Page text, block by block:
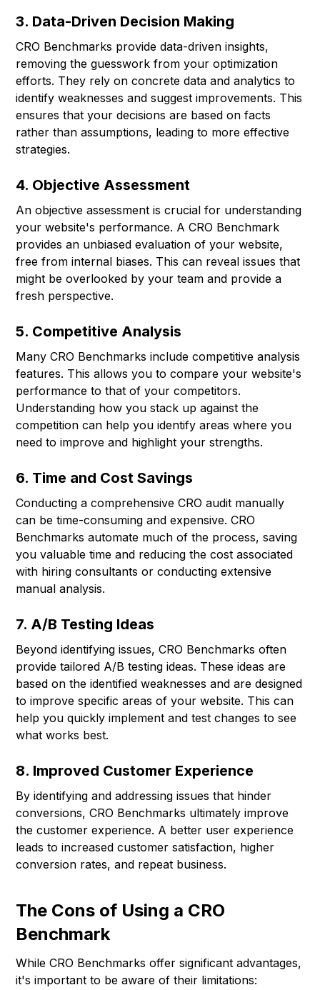
3. Data-Driven Decision Making
CRO Benchmarks provide data-driven insights,
removing the guesswork from your optimization
efforts. They rely on concrete data and analytics to
identify weaknesses and suggest improvements. This
ensures that your decisions are based on facts
rather than assumptions, leading to more effective
strategies.
4. Objective Assessment
An objective assessment is crucial for understanding
your website's performance. A CRO Benchmark
provides an unbiased evaluation of your website,
free from internal biases. This can reveal issues that
might be overlooked by your team and provide a
fresh perspective.
5. Competitive Analysis
Many CRO Benchmarks include competitive analysis
features. This allows you to compare your website's
performance to that of your competitors.
Understanding how you stack up against the
competition can help you identify areas where you
need to improve and highlight your strengths.
6. Time and Cost Savings
Conducting a comprehensive CRO audit manually
can be time-consuming and expensive. CRO
Benchmarks automate much of the process, saving
you valuable time and reducing the cost associated
with hiring consultants or conducting extensive
manual analysis.
7. A/B Testing Ideas
Beyond identifying issues, CRO Benchmarks often
provide tailored A/B testing ideas. These ideas are
based on the identified weaknesses and are designed
to improve specific areas of your website. This can
help you quickly implement and test changes to see
what works best.
8. Improved Customer Experience
By identifying and addressing issues that hinder
conversions, CRO Benchmarks ultimately improve
the customer experience. A better user experience
leads to increased customer satisfaction, higher
conversion rates, and repeat business.
The Cons of Using a CRO
Benchmark
While CRO Benchmarks offer significant advantages,
it's important to be aware of their limitations: